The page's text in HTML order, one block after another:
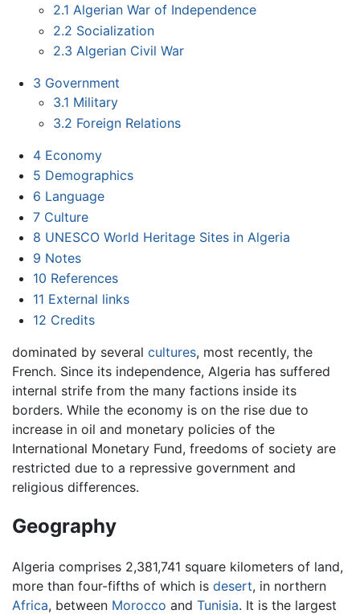
2.1 Algerian War of Independence
2.2 Socialization
2.3 Algerian Civil War
3 Government
3.1 Military
3.2 Foreign Relations
4 Economy
5 Demographics
6 Language
7 Culture
8 UNESCO World Heritage Sites in Algeria
9 Notes
10 References
11 External links
12 Credits
dominated by several cultures, most recently, the
French. Since its independence, Algeria has suffered
internal strife from the many factions inside its
borders. While the economy is on the rise due to
increase in oil and monetary policies of the
International Monetary Fund, freedoms of society are
restricted due to a repressive government and
religious differences.
Geography
Algeria comprises 2,381,741 square kilometers of land,
more than four-fifths of which is desert, in northern
Africa, between Morocco and Tunisia. It is the largest